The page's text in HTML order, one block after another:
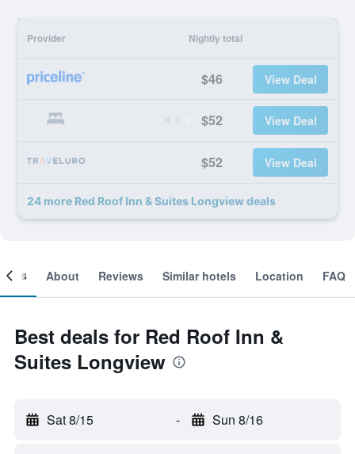
Provider Nightly total
$46 View Deal
$52 View Deal
$52 View Deal
24 more Red Roof Inn & Suites Longview deals
About Reviews Similar hotels Location FAQ
Best deals for Red Roof Inn &
Suites Longview
Sat 8/15 - Sun 8/16